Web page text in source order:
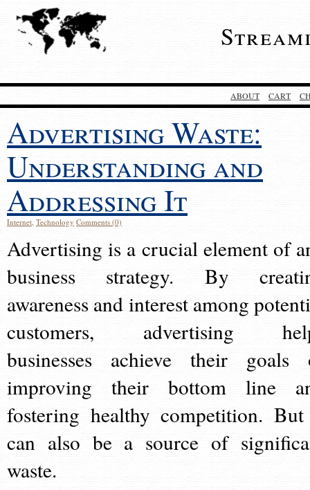
ABOUT CART
Advertising Waste:
Understanding and
Addressing It
Internet, Technology Comments (0)
Advertising is a crucial element of
business strategy. By
awareness and interest among
customers, advertising
businesses achieve their goals
improving their bottom line
fostering healthy competition.
can also be a source of
waste.